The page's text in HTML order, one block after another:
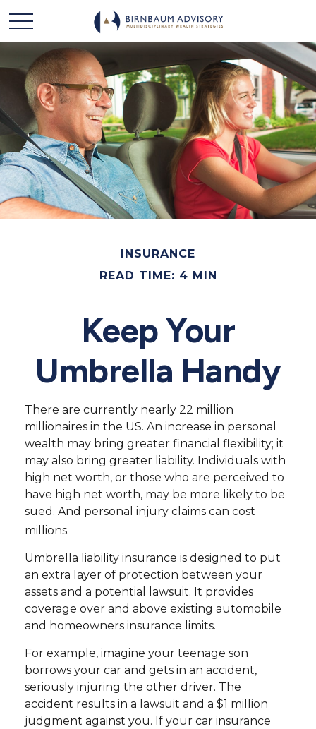
INSURANCE
READ TIME: 4 MIN
Keep Your
Umbrella Handy
There are currently nearly 22 million
millionaires in the US. An increase in personal
wealth may bring greater financial flexibility; it
may also bring greater liability. Individuals with
high net worth, or those who are perceived to
have high net worth, may be more likely to be
sued. And personal injury claims can cost
millions.1
Umbrella liability insurance is designed to put
an extra layer of protection between your
assets and a potential lawsuit. It provides
coverage over and above existing automobile
and homeowners insurance limits.
For example, imagine your teenage son
borrows your car and gets in an accident,
seriously injuring the other driver. The
accident results in a lawsuit and a $1 million
judgment against you. If your car insurance